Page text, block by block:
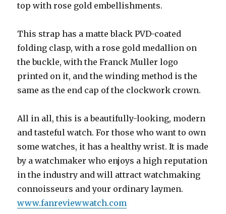
top with rose gold embellishments.
This strap has a matte black PVD-coated
folding clasp, with a rose gold medallion on
the buckle, with the Franck Muller logo
printed on it, and the winding method is the
same as the end cap of the clockwork crown.
All in all, this is a beautifully-looking, modern
and tasteful watch. For those who want to own
some watches, it has a healthy wrist. It is made
by a watchmaker who enjoys a high reputation
in the industry and will attract watchmaking
connoisseurs and your ordinary laymen.
www.fanreviewwatch.com